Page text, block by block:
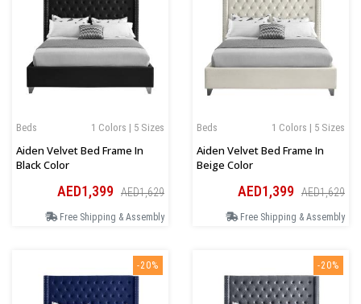
1 Colors | 5 Sizes
Beds
Aiden Velvet Bed Frame In
Black Color
AED1,399 AED1,629
Free Shipping & Assembly
1 Colors | 5 Sizes
Beds
Aiden Velvet Bed Frame In
Beige Color
AED1,399 AED1,629
Free Shipping & Assembly
-20% -20%